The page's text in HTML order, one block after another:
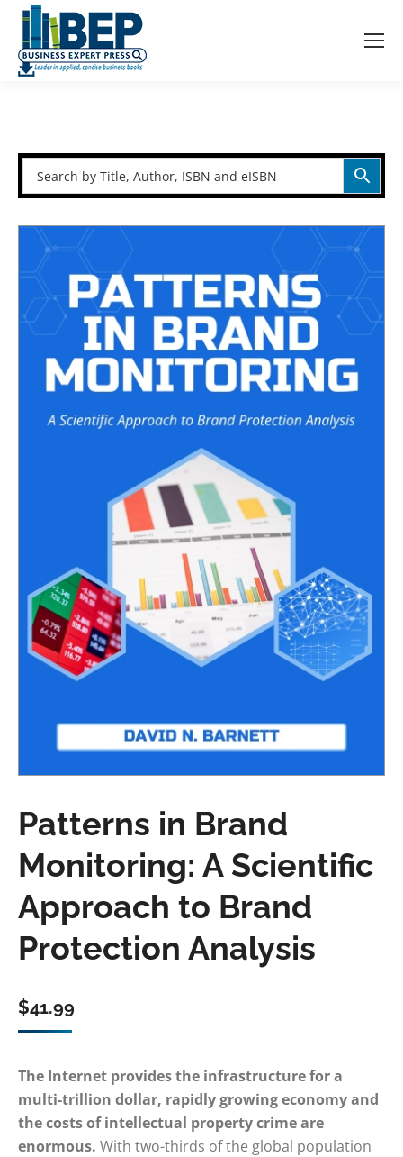
Patterns in Brand
Monitoring: A Scientific
Approach to Brand
Protection Analysis
$41.99
The Internet provides the infrastructure for a
multi-trillion dollar, rapidly growing economy and
the costs of intellectual property crime are
enormous. With two-thirds of the global population